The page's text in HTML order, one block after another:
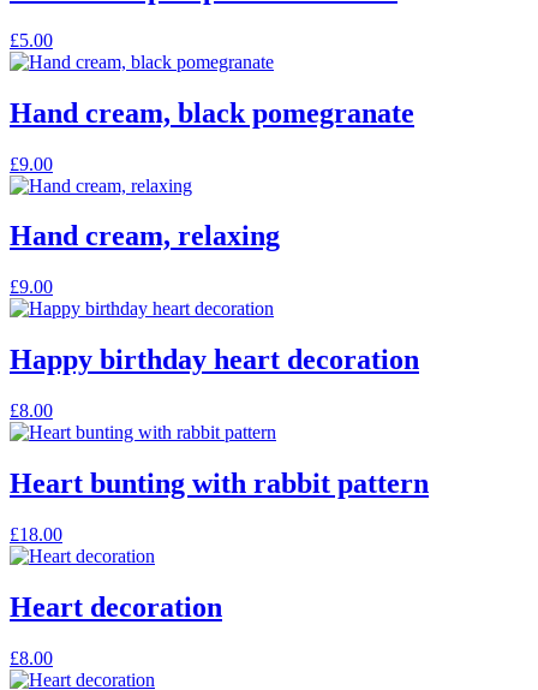
£5.00
Hand cream, black pomegranate
£9.00
Hand cream, relaxing
£9.00
Happy birthday heart decoration
£8.00
Heart bunting with rabbit pattern
£18.00
Heart decoration
£8.00